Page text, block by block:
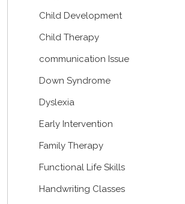
Child Development
Child Therapy
communication Issue
Down Syndrome
Dyslexia
Early Intervention
Family Therapy
Functional Life Skills
Handwriting Classes